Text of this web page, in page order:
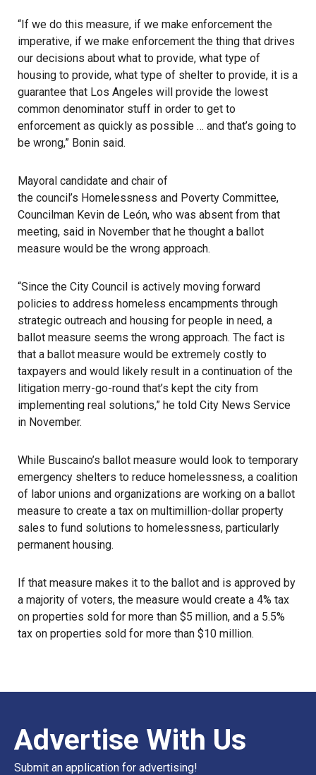
“If we do this measure, if we make enforcement the
imperative, if we make enforcement the thing that drives
our decisions about what to provide, what type of
housing to provide, what type of shelter to provide, it is a
guarantee that Los Angeles will provide the lowest
common denominator stuff in order to get to
enforcement as quickly as possible … and that’s going to
be wrong,” Bonin said.
Mayoral candidate and chair of
the council’s Homelessness and Poverty Committee,
Councilman Kevin de León, who was absent from that
meeting, said in November that he thought a ballot
measure would be the wrong approach.
“Since the City Council is actively moving forward
policies to address homeless encampments through
strategic outreach and housing for people in need, a
ballot measure seems the wrong approach. The fact is
that a ballot measure would be extremely costly to
taxpayers and would likely result in a continuation of the
litigation merry-go-round that’s kept the city from
implementing real solutions,” he told City News Service
in November.
While Buscaino’s ballot measure would look to temporary
emergency shelters to reduce homelessness, a coalition
of labor unions and organizations are working on a ballot
measure to create a tax on multimillion-dollar property
sales to fund solutions to homelessness, particularly
permanent housing.
If that measure makes it to the ballot and is approved by
a majority of voters, the measure would create a 4% tax
on properties sold for more than $5 million, and a 5.5%
tax on properties sold for more than $10 million.
Advertise With Us
Submit an application for advertising!